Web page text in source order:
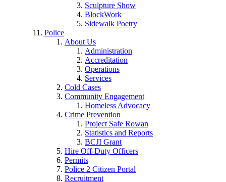
Sculpture Show
BlockWork
Sidewalk Poetry
Police
About Us
Administration
Accreditation
Operations
Services
Cold Cases
Community Engagement
Homeless Advocacy
Crime Prevention
Project Safe Rowan
Statistics and Reports
BCJI Grant
Hire Off-Duty Officers
Permits
Police 2 Citizen Portal
Recruitment